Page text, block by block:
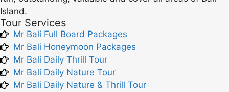
Island.
Tour Services
Mr Bali Full Board Packages
Mr Bali Honeymoon Packages
Mr Bali Daily Thrill Tour
Mr Bali Daily Nature Tour
Mr Bali Daily Nature & Thrill Tour